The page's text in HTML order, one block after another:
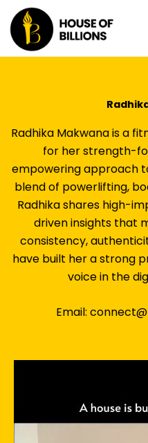
content
Radhika Makwana is a
for her strength-
empowering approach
blend of powerlifting,
Radhika shares high-
driven insights that
consistency,
have built her a strong
voice in the
Email: